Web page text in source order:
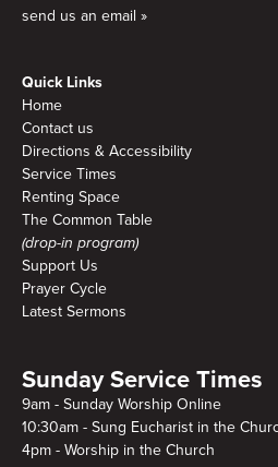
send us an email »
Quick Links
Home
Contact us
Directions & Accessibility
Service Times
Renting Space
The Common Table
(drop-in program)
Support Us
Prayer Cycle
Latest Sermons
Sunday Service Times
9am - Sunday Worship Online
10:30am - Sung Eucharist in the
4pm - Worship in the Church